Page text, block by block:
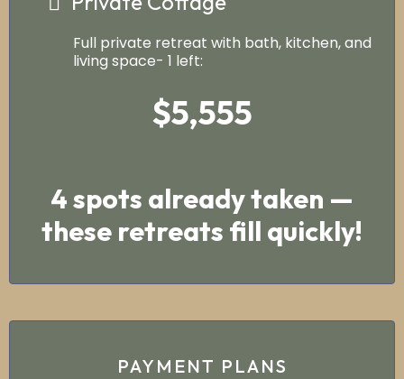
Full private retreat with bath, kitchen, and
living space- 1 left:
$5,555
4 spots already taken —
these retreats fill quickly!
PAYMENT PLANS